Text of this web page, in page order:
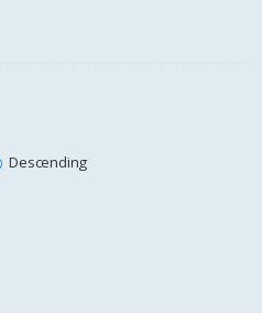
Descending